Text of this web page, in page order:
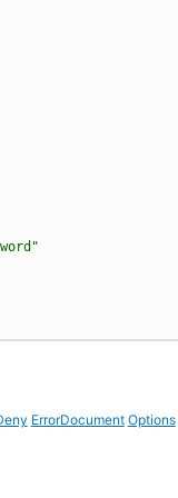
ErrorDocument Options